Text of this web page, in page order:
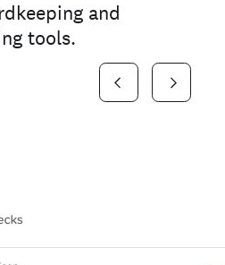
and
tools.